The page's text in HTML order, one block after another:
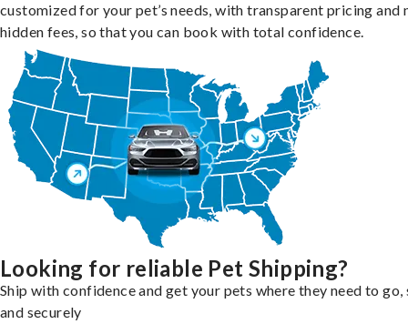
customized for your pet’s needs, with transparent pricing and
hidden fees, so that you can book with total confidence.
Looking for reliable Pet Shipping?
Ship with confidence and get your pets where they need to go,
and securely